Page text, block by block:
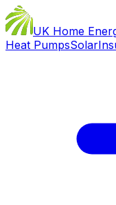
UK Home
Heat PumpsSolar